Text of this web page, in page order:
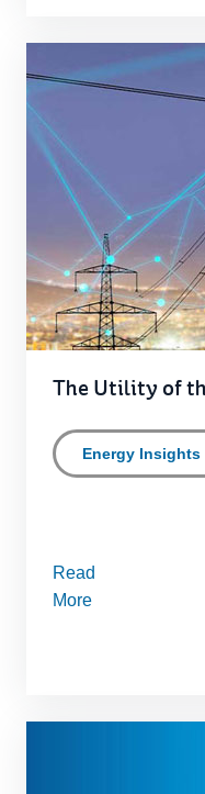
The Utility of
Energy Insights
Read
More